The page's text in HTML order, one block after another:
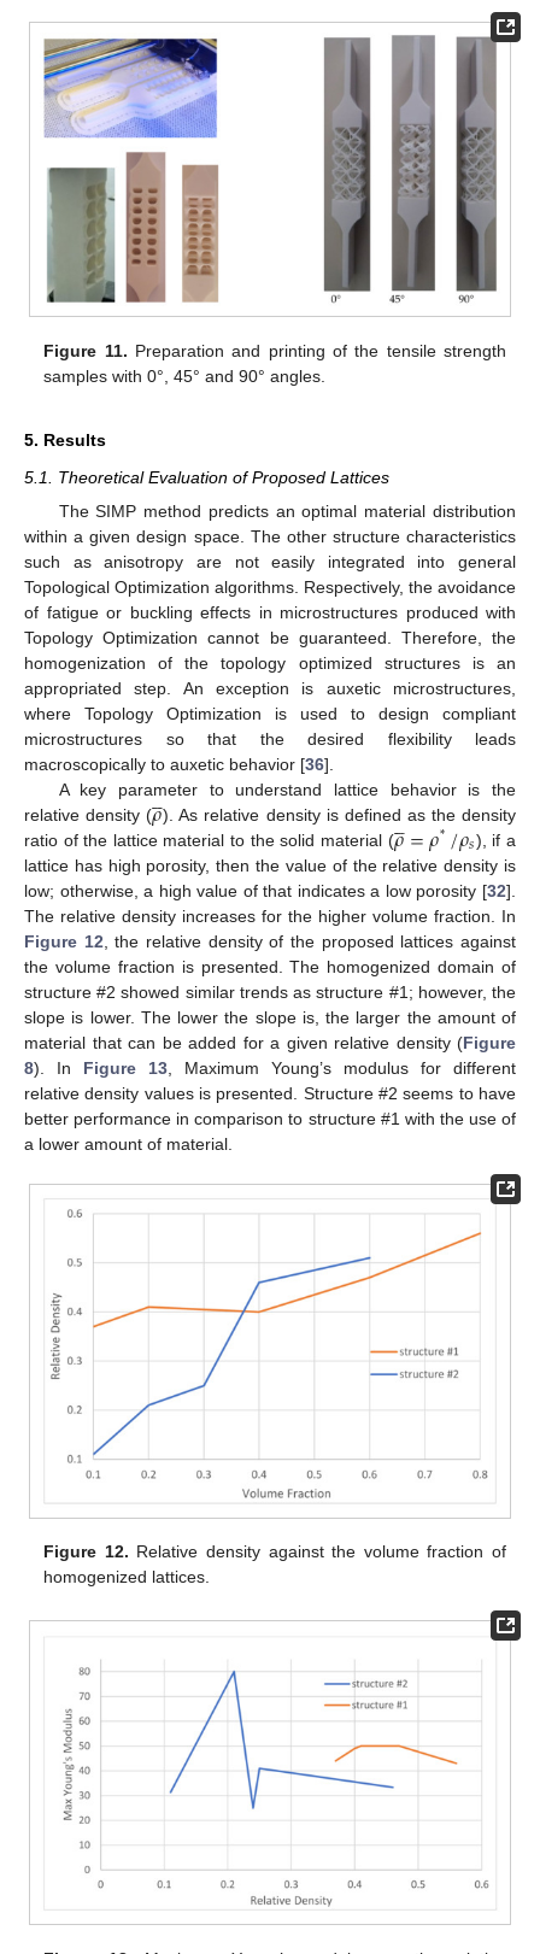
Figure 11. Preparation and printing of the tensile strength
samples with 0°, 45° and 90° angles.
5. Results
5.1. Theoretical Evaluation of Proposed Lattices
The SIMP method predicts an optimal material distribution
within a given design space. The other structure characteristics
such as anisotropy are not easily integrated into general
Topological Optimization algorithms. Respectively, the avoidance
of fatigue or buckling effects in microstructures produced with
Topology Optimization cannot be guaranteed. Therefore, the
homogenization of the topology optimized structures is an
appropriated step. An exception is auxetic microstructures,
where Topology Optimization is used to design compliant
microstructures so that the desired flexibility leads
macroscopically to auxetic behavior [36].
A key parameter to understand lattice behavior is the
relative density (𝜌

). As relative density is defined as the density
ratio of the lattice material to the solid material (𝜌

=𝜌*/𝜌𝑠), if a
lattice has high porosity, then the value of the relative density is
low; otherwise, a high value of that indicates a low porosity [32].
The relative density increases for the higher volume fraction. In
Figure 12 , the relative density of the proposed lattices against
the volume fraction is presented. The homogenized domain of
structure #2 showed similar trends as structure #1; however, the
slope is lower. The lower the slope is, the larger the amount of
material that can be added for a given relative density (Figure
8). In Figure 13 , Maximum Young’s modulus for different
relative density values is presented. Structure #2 seems to have
better performance in comparison to structure #1 with the use of
a lower amount of material.
Figure 12. Relative density against the volume fraction of
homogenized lattices.